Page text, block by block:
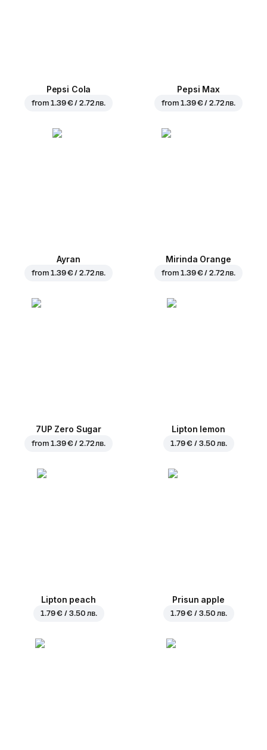
Pepsi Cola
from1.39 € / 2.72 лв.
Pepsi Max
from1.39 € / 2.72 лв.
Ayran
from1.39 € / 2.72 лв.
Mirinda Orange
from1.39 € / 2.72 лв.
7UP Zero Sugar
from1.39 € / 2.72 лв.
Lipton lemon
1.79 € / 3.50 лв.
Lipton peach
1.79 € / 3.50 лв.
Prisun apple
1.79 € / 3.50 лв.